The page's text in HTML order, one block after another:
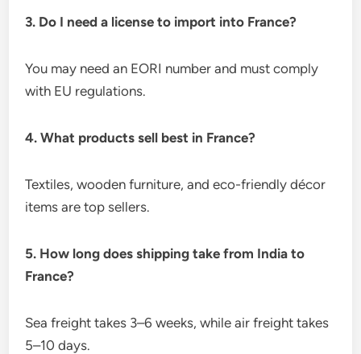
3. Do I need a license to import into France?
You may need an EORI number and must comply
with EU regulations.
4. What products sell best in France?
Textiles, wooden furniture, and eco-friendly décor
items are top sellers.
5. How long does shipping take from India to
France?
Sea freight takes 3–6 weeks, while air freight takes
5–10 days.